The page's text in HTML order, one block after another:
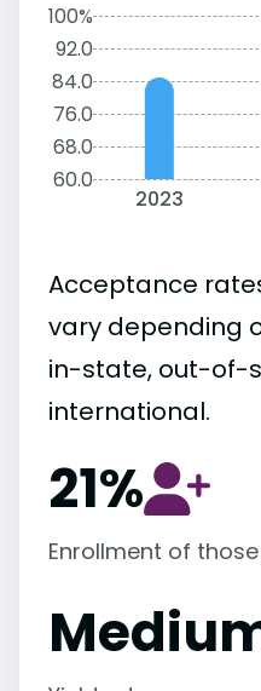
100%
92.0
84.0
76.0
68.0
60.0
2023
Acceptance
vary depending
in-state, out-of-
international.
21%
Enrollment of